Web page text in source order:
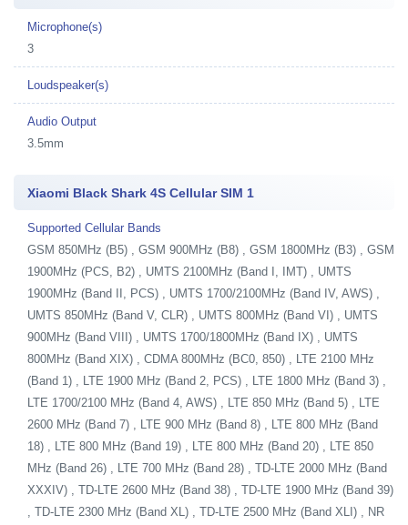
Microphone(s)
3
Loudspeaker(s)
Audio Output
3.5mm
Xiaomi Black Shark 4S Cellular SIM 1
Supported Cellular Bands
GSM 850MHz (B5) , GSM 900MHz (B8) , GSM 1800MHz (B3) , GSM
1900MHz (PCS, B2) , UMTS 2100MHz (Band I, IMT) , UMTS
1900MHz (Band II, PCS) , UMTS 1700/2100MHz (Band IV, AWS) ,
UMTS 850MHz (Band V, CLR) , UMTS 800MHz (Band VI) , UMTS
900MHz (Band VIII) , UMTS 1700/1800MHz (Band IX) , UMTS
800MHz (Band XIX) , CDMA 800MHz (BC0, 850) , LTE 2100 MHz
(Band 1) , LTE 1900 MHz (Band 2, PCS) , LTE 1800 MHz (Band 3) ,
LTE 1700/2100 MHz (Band 4, AWS) , LTE 850 MHz (Band 5) , LTE
2600 MHz (Band 7) , LTE 900 MHz (Band 8) , LTE 800 MHz (Band
18) , LTE 800 MHz (Band 19) , LTE 800 MHz (Band 20) , LTE 850
MHz (Band 26) , LTE 700 MHz (Band 28) , TD-LTE 2000 MHz (Band
XXXIV) , TD-LTE 2600 MHz (Band 38) , TD-LTE 1900 MHz (Band 39)
, TD-LTE 2300 MHz (Band XL) , TD-LTE 2500 MHz (Band XLI) , NR